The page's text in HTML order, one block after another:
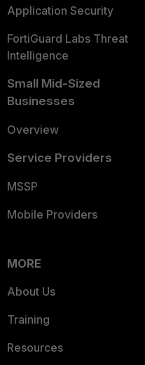
Application Security
FortiGuard Labs Threat
Intelligence
Small Mid-Sized
Businesses
Overview
Service Providers
MSSP
Mobile Providers
MORE
About Us
Training
Resources